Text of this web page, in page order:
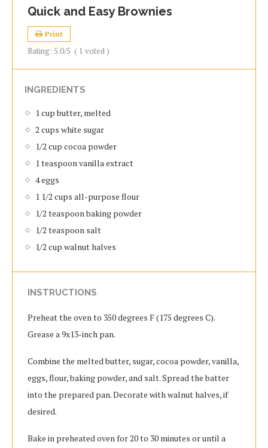
Quick and Easy Brownies
Print
Rating: 5.0/5 ( 1 voted )
INGREDIENTS
1 cup butter, melted
2 cups white sugar
1/2 cup cocoa powder
1 teaspoon vanilla extract
4 eggs
1 1/2 cups all-purpose flour
1/2 teaspoon baking powder
1/2 teaspoon salt
1/2 cup walnut halves
INSTRUCTIONS
Preheat the oven to 350 degrees F (175 degrees C).
Grease a 9x13-inch pan.
Combine the melted butter, sugar, cocoa powder, vanilla,
eggs, flour, baking powder, and salt. Spread the batter
into the prepared pan. Decorate with walnut halves, if
desired.
Bake in preheated oven for 20 to 30 minutes or until a